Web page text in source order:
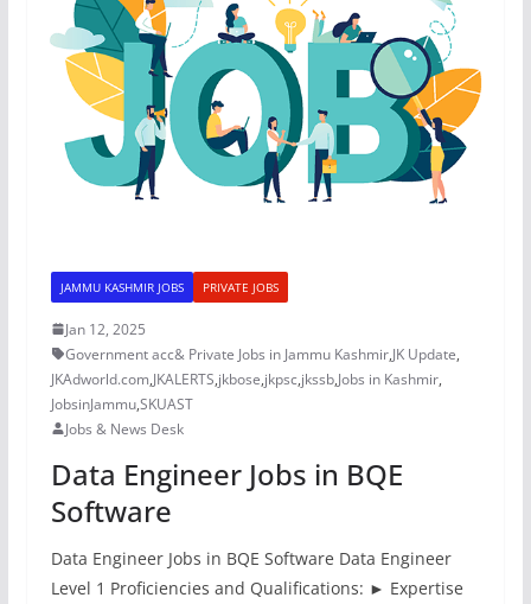
JAMMU KASHMIR JOBS PRIVATE JOBS
Jan 12, 2025
Government acc& Private Jobs in Jammu Kashmir,JK Update,
JKAdworld.com,JKALERTS,jkbose,jkpsc,jkssb,Jobs in Kashmir,
JobsinJammu,SKUAST
Jobs & News Desk
Data Engineer Jobs in BQE
Software
Data Engineer Jobs in BQE Software Data Engineer
Level 1 Proficiencies and Qualifications: ► Expertise